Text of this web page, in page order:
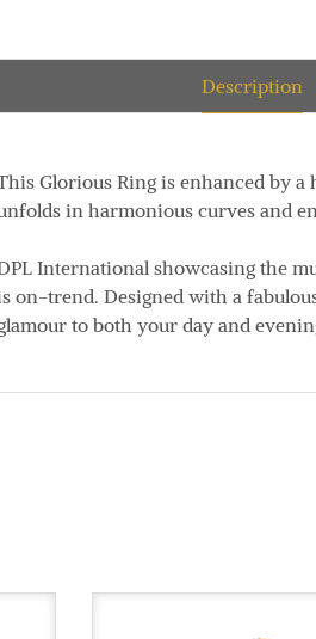
Description
Glorious Ring is enhanced by
in harmonious curves and
International showcasing the
on-trend. Designed with a
to both your day and